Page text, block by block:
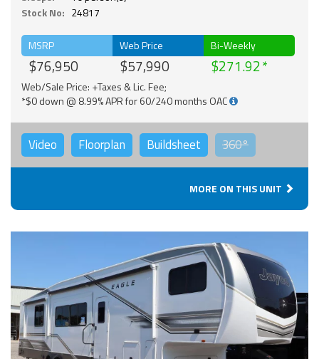
Stock No: 24817
MSRP
$76,950
Web Price
$57,990
Bi-Weekly
$271.92
Web/Sale Price: +Taxes & Lic. Fee;
*$0 down @ 8.99% APR for 60/240 months OAC
Video Floorplan Buildsheet 360°
MORE ON THIS UNIT